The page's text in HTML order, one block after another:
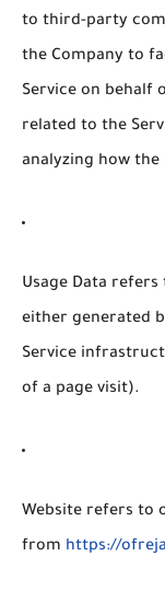
to third-party
the Company to
Service on behalf
related to the
analyzing how the
Usage Data refers
either generated
Service
of a page visit).
Website refers to
from https://